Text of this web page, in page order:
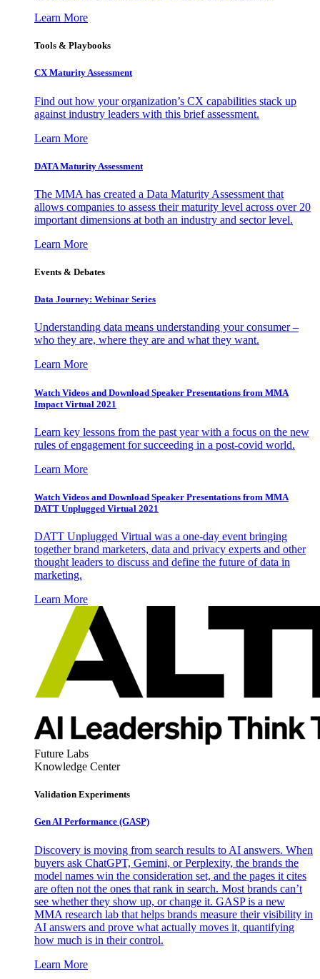
Learn More
Tools & Playbooks
CX Maturity Assessment
Find out how your organization’s CX capabilities stack up
against industry leaders with this brief assessment.
Learn More
DATA Maturity Assessment
The MMA has created a Data Maturity Assessment that
allows companies to assess their maturity level across over 20
important dimensions at both an industry and sector level.
Learn More
Events & Debates
Data Journey: Webinar Series
Understanding data means understanding your consumer –
who they are, where they are and what they want.
Learn More
Watch Videos and Download Speaker Presentations from MMA
Impact Virtual 2021
Learn key lessons from the past year with a focus on the new
rules of engagement for succeeding in a post-covid world.
Learn More
Watch Videos and Download Speaker Presentations from MMA
DATT Unplugged Virtual 2021
DATT Unplugged Virtual was a one-day event bringing
together brand marketers, data and privacy experts and other
thought leaders to discuss and define the future of data in
marketing.
Learn More
Future Labs
Knowledge Center
Validation Experiments
Gen AI Performance (GASP)
Discovery is moving from search results to AI answers. When
buyers ask ChatGPT, Gemini, or Perplexity, the brands the
model names win the consideration set, and the pages it cites
are often not the ones that rank in search. Most brands can’t
see whether they show up, or change it. GASP is a new
MMA research lab that helps brands measure their visibility in
AI answers and prove what actually moves it, quantifying
how much is in their control.
Learn More